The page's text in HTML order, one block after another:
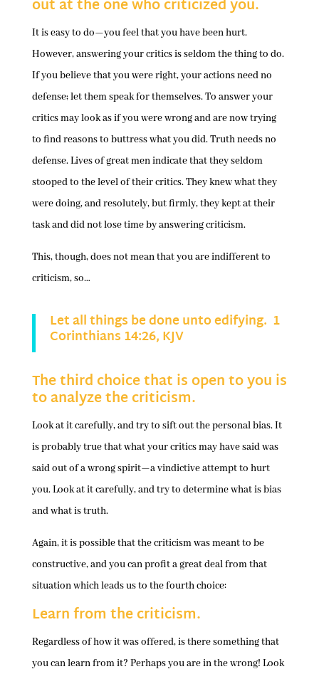
out at the one who criticized you.
It is easy to do—you feel that you have been hurt.
However, answering your critics is seldom the thing to do.
If you believe that you were right, your actions need no
defense; let them speak for themselves. To answer your
critics may look as if you were wrong and are now trying
to find reasons to buttress what you did. Truth needs no
defense. Lives of great men indicate that they seldom
stooped to the level of their critics. They knew what they
were doing, and resolutely, but firmly, they kept at their
task and did not lose time by answering criticism.
This, though, does not mean that you are indifferent to
criticism, so…
Let all things be done unto edifying. 1
Corinthians 14:26, KJV
The third choice that is open to you is
to analyze the criticism.
Look at it carefully, and try to sift out the personal bias. It
is probably true that what your critics may have said was
said out of a wrong spirit—a vindictive attempt to hurt
you. Look at it carefully, and try to determine what is bias
and what is truth.
Again, it is possible that the criticism was meant to be
constructive, and you can profit a great deal from that
situation which leads us to the fourth choice:
Learn from the criticism.
Regardless of how it was offered, is there something that
you can learn from it? Perhaps you are in the wrong! Look